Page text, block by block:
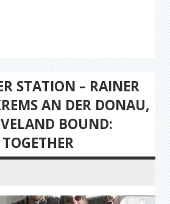
STATION – RAINER
AN DER DONAU,
BOUND: